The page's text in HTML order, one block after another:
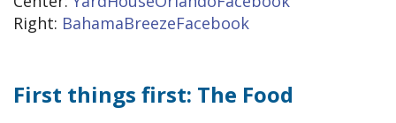
Right: BahamaBreezeFacebook
First things first: The Food